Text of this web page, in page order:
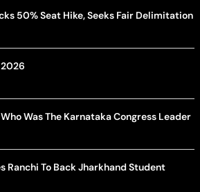
50% Seat Hike, Seeks Fair Delimitation
Was The Karnataka Congress Leader
Ranchi To Back Jharkhand Student